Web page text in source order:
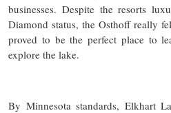
businesses. Despite the resorts
Diamond status, the Osthoff really
proved to be the perfect place to
explore the lake.
By Minnesota standards, Elkhart